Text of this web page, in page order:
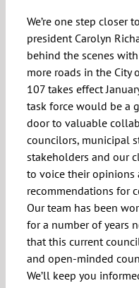
We’re one step closer
president Carolyn
behind the scenes
more roads in the City
107 takes effect
task force would be a
door to valuable
councilors, municipal
stakeholders and our
to voice their opinions
recommendations for
Our team has been
for a number of years
that this current
and open-minded
We’ll keep you